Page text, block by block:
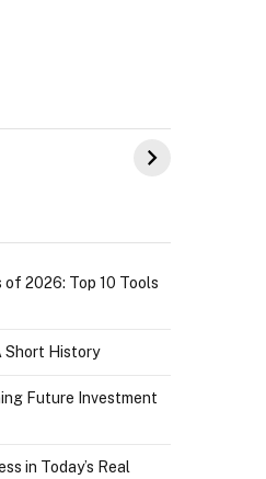
IGR Celebrating
73.49 target
of 2026: Top 10 Tools
Short History
Future Investment
in Today’s Real